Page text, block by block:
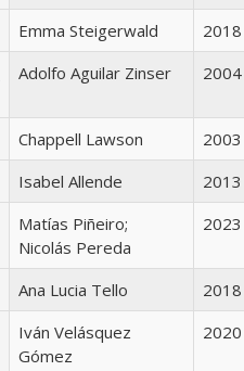
Emma Steigerwald 2018
Adolfo Aguilar Zinser 2004
Chappell Lawson 2003
Isabel Allende 2013
Matías Piñeiro;
Nicolás Pereda
2023
Ana Lucia Tello 2018
Iván Velásquez
Gómez
2020